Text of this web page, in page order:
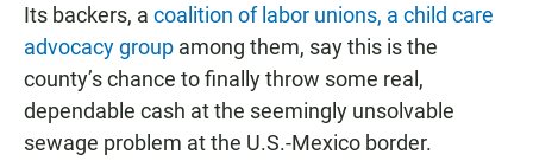
Its backers, a coalition of labor unions, a child care
advocacy group among them, say this is the
county’s chance to finally throw some real,
dependable cash at the seemingly unsolvable
sewage problem at the U.S.-Mexico border.